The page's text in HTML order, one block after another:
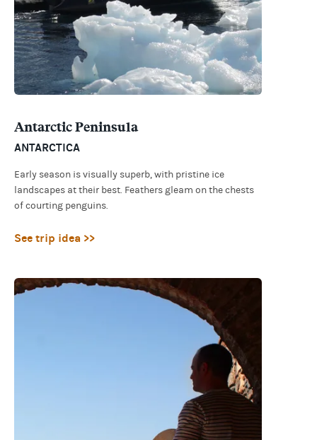
Antarctic Peninsula
ANTARCTICA
Early season is visually superb, with pristine ice
landscapes at their best. Feathers gleam on the chests
of courting penguins.
See trip idea >>